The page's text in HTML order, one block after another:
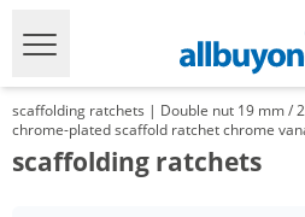
scaffolding ratchets | Double nut 19 mm /
chrome-plated scaffold ratchet chrome
scaffolding ratchets